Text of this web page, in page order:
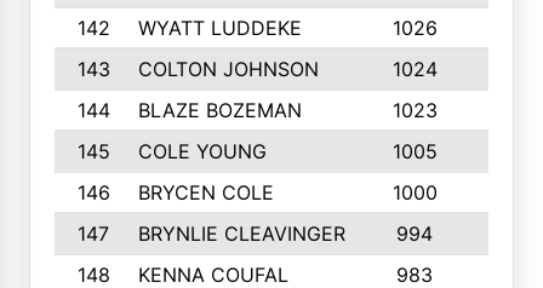
142
WYATT LUDDEKE 1026
143
COLTON JOHNSON 1024
144
BLAZE BOZEMAN 1023
145
COLE YOUNG 1005
146
BRYCEN COLE 1000
147
BRYNLIE CLEAVINGER 994
148
KENNA COUFAL 983